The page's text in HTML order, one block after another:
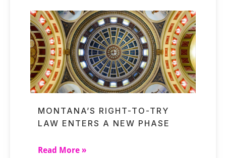
MONTANA’S RIGHT-TO-TRY
LAW ENTERS A NEW PHASE
Read More »